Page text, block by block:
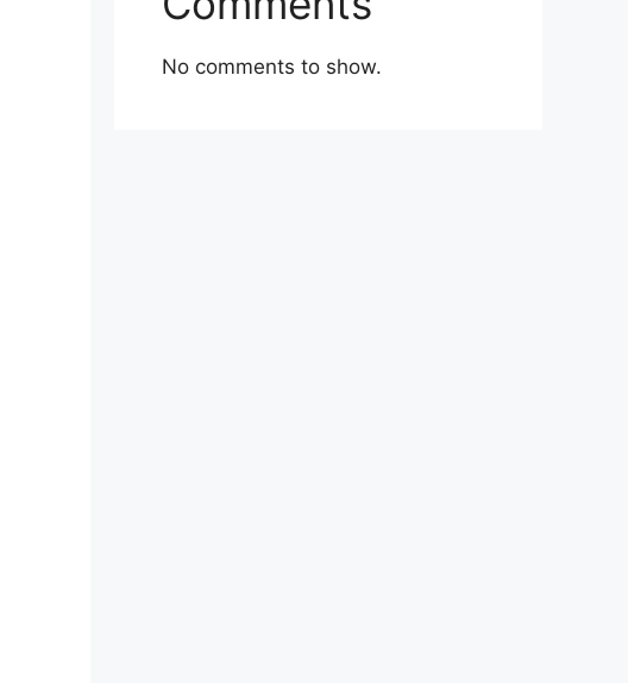
No comments to show.